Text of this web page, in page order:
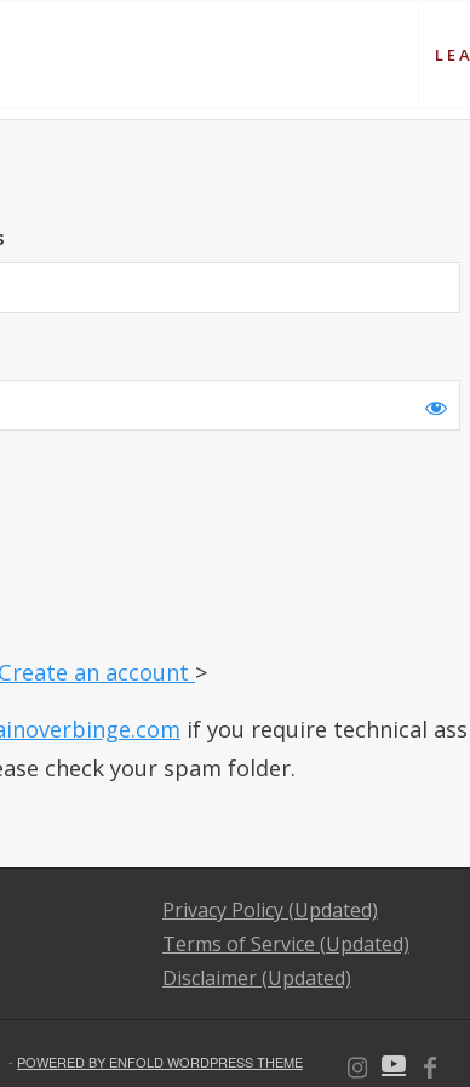
Create an account >
if you require technical
check your spam folder.
Privacy Policy (Updated)
Terms of Service (Updated)
Disclaimer (Updated)
- POWERED BY ENFOLD WORDPRESS THEME